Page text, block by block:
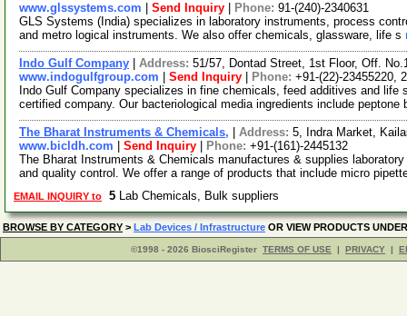
www.glssystems.com
Send Inquiry Phone: 91-(240)-2340631
GLS Systems (India) specializes in laboratory instruments, process
and metro logical instruments. We also offer chemicals, glassware, life s
Indo Gulf Company Address: 51/57, Dontad Street, 1st Floor, Off.
www.indogulfgroup.com
Send Inquiry Phone: +91-(22)-23455220,
Indo Gulf Company specializes in fine chemicals, feed additives and
certified company. Our bacteriological media ingredients include peptone
The Bharat Instruments & Chemicals, Address: 5, Indra Market,
www.bicldh.com
Send Inquiry Phone: +91-(161)-2445132
The Bharat Instruments & Chemicals manufactures & supplies
and quality control. We offer a range of products that include micro
EMAIL INQUIRY to 5 Lab Chemicals, Bulk suppliers
BROWSE BY CATEGORY > Lab Devices / Infrastructure OR VIEW PRODUCTS
©1998 - 2026 BiosciRegister TERMS OF USE | PRIVACY |